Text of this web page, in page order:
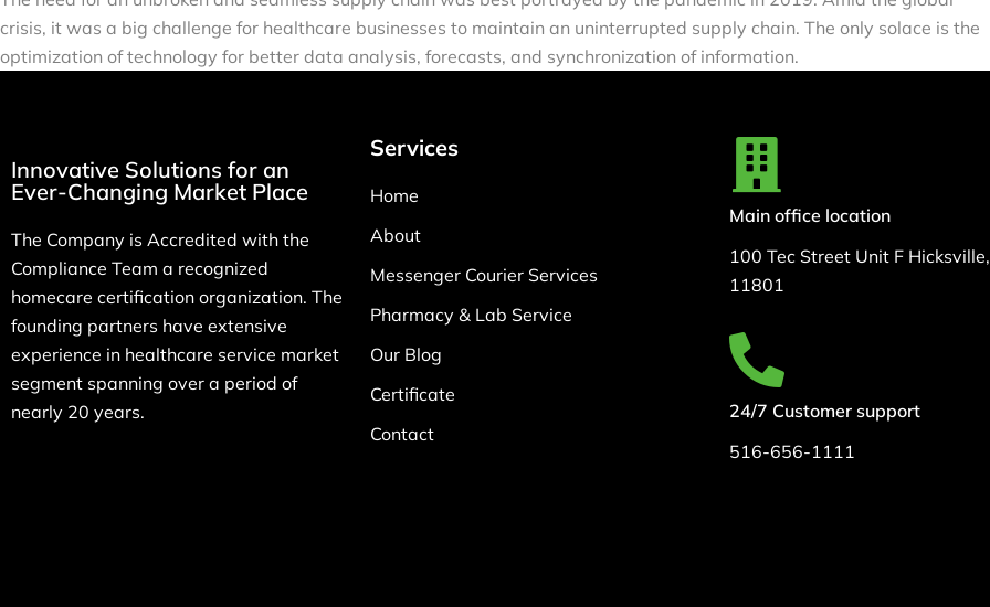
crisis, it was a big challenge for healthcare businesses to maintain an uninterrupted supply chain. The only solace is the
optimization of technology for better data analysis, forecasts, and synchronization of information.
Innovative Solutions for an
Ever-Changing Market Place
The Company is Accredited with the
Compliance Team a recognized
homecare certification organization. The
founding partners have extensive
experience in healthcare service market
segment spanning over a period of
nearly 20 years.
Services
Home
About
Messenger Courier Services
Pharmacy & Lab Service
Our Blog
Certificate
Contact
Main office location
100 Tec Street Unit F
11801
24/7 Customer support
516-656-1111